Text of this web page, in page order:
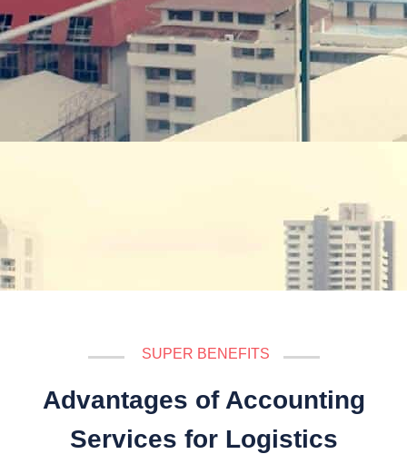
SUPER BENEFITS
Advantages of Accounting
Services for Logistics